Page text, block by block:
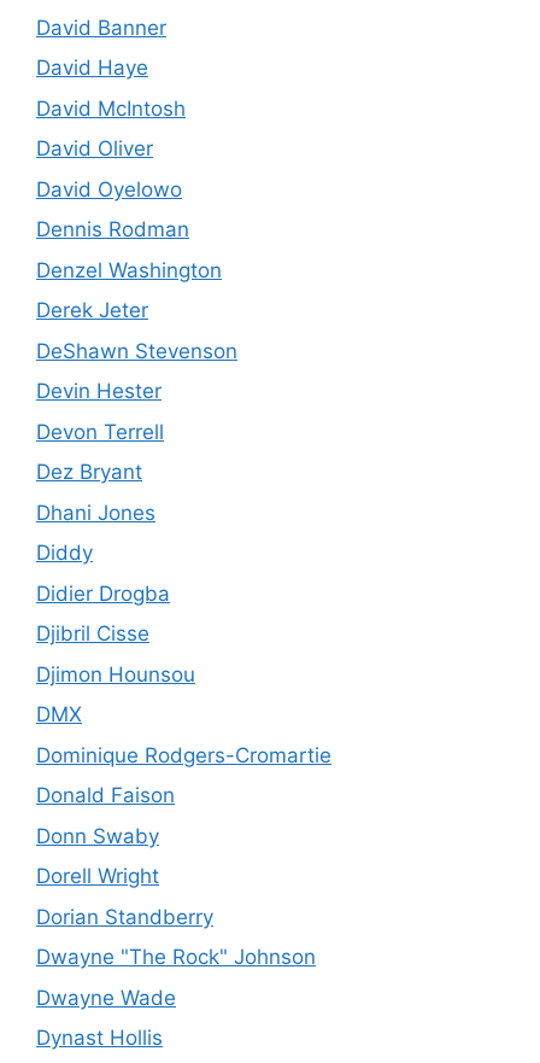
David Banner
David Haye
David McIntosh
David Oliver
David Oyelowo
Dennis Rodman
Denzel Washington
Derek Jeter
DeShawn Stevenson
Devin Hester
Devon Terrell
Dez Bryant
Dhani Jones
Diddy
Didier Drogba
Djibril Cisse
Djimon Hounsou
DMX
Dominique Rodgers-Cromartie
Donald Faison
Donn Swaby
Dorell Wright
Dorian Standberry
Dwayne "The Rock" Johnson
Dwayne Wade
Dynast Hollis